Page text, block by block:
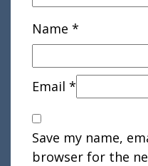
Name *
Email *
Save my name,
browser for the